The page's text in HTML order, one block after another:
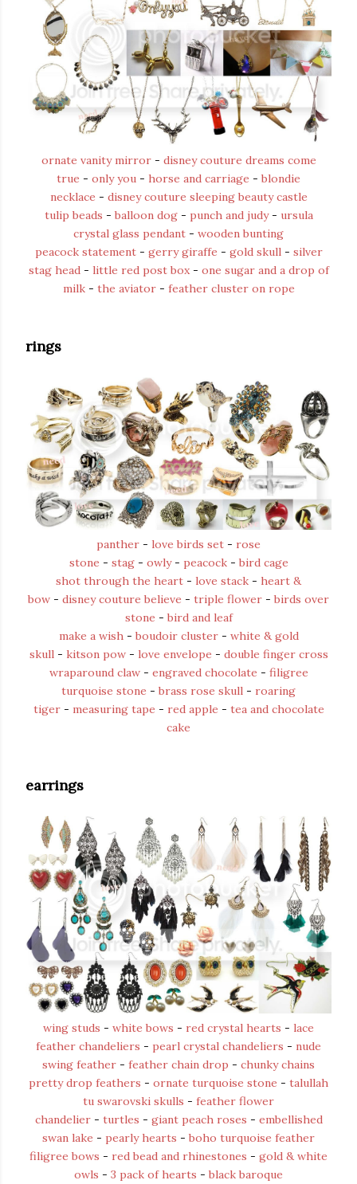
ornate vanity mirror- disney couture dreams come
true - only you - horse and carriage - blondie
necklace - disney couture sleeping beauty castle
tulip beads - balloon dog- punch and judy- ursula
crystal glass pendant - wooden bunting
peacock statement- gerry giraffe - gold skull- silver
stag head- little red post box- one sugar and a drop of
milk- the aviator- feather cluster on rope
rings
panther - love birds set - rose
stone - stag- owly- peacock- bird cage
shot through the heart - love stack - heart &
bow - disney couture believe - triple flower - birds over
stone - bird and leaf
make a wish - boudoir cluster- white & gold
skull - kitson pow- love envelope - double finger cross
wraparound claw- engraved chocolate - filigree
turquoise stone - brass rose skull - roaring
tiger- measuring tape - red apple - tea and chocolate
cake
earrings
wing studs - white bows - red crystal hearts - lace
feather chandeliers - pearl crystal chandeliers - nude
swing feather - feather chain drop - chunky chains
pretty drop feathers - ornate turquoise stone - talullah
tu swarovski skulls - feather flower
chandelier- turtles - giant peach roses - embellished
swan lake - pearly hearts - boho turquoise feather
filigree bows - red bead and rhinestones - gold & white
owls - 3 pack of hearts - black baroque